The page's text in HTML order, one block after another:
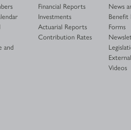
and
Financial Reports
Investments
Actuarial Reports
Contribution Rates
News
Benefit
Forms
Videos